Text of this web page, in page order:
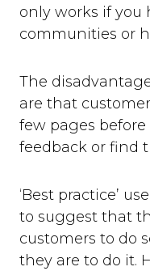
only works if you
communities or
The
are that
few pages
feedback or find
‘Best practice’
to suggest that
customers to do
they are to do it.